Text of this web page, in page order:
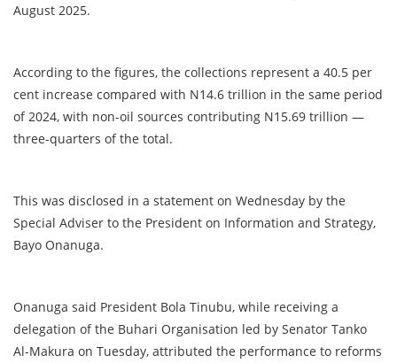
August 2025.
According to the figures, the collections represent a 40.5 per
cent increase compared with N14.6 trillion in the same period
of 2024, with non-oil sources contributing N15.69 trillion —
three-quarters of the total.
This was disclosed in a statement on Wednesday by the
Special Adviser to the President on Information and Strategy,
Bayo Onanuga.
Onanuga said President Bola Tinubu, while receiving a
delegation of the Buhari Organisation led by Senator Tanko
Al-Makura on Tuesday, attributed the performance to reforms